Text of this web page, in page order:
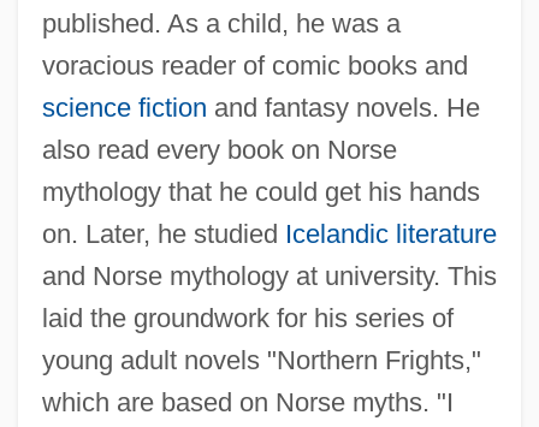
published. As a child, he was a
voracious reader of comic books and
science fiction and fantasy novels. He
also read every book on Norse
mythology that he could get his hands
on. Later, he studied Icelandic literature
and Norse mythology at university. This
laid the groundwork for his series of
young adult novels "Northern Frights,"
which are based on Norse myths. "I